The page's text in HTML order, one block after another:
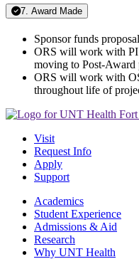
7. Award Made
Sponsor funds
ORS will work with PI
moving to Post-Award
ORS will work with
throughout life of
Visit
Request Info
Apply
Support
Academics
Student Experience
Admissions & Aid
Research
Why UNT Health